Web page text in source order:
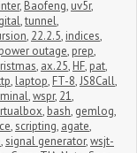
, Baofeng, uv5r,
,tunnel,
, 22.2.5, indices,
power outage, prep,
, ax.25, HF, pat,
, laptop, FT-8,JS8Call,
,wspr, 21,
, bash, gemlog,
,scripting, agate,
,signal generator,wsjt-